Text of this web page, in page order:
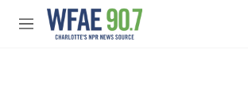
Skip to main content
M